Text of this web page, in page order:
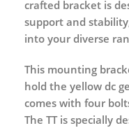
crafted bracket is
support and
into your diverse
This mounting
hold the yellow dc
comes with four
The TT is specially